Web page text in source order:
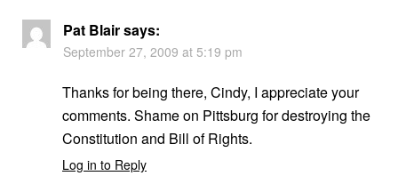
Pat Blairsays:
September 27, 2009 at 5:19 pm
Thanks for being there, Cindy, I appreciate your
comments. Shame on Pittsburg for destroying the
Constitution and Bill of Rights.
Log in to Reply